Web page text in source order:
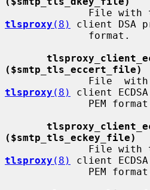
tlsproxy (8)
client DSA
($smtp_tls_eccert_file)
tlsproxy (8)
client
($smtp_tls_eckey_file)
tlsproxy (8)
client